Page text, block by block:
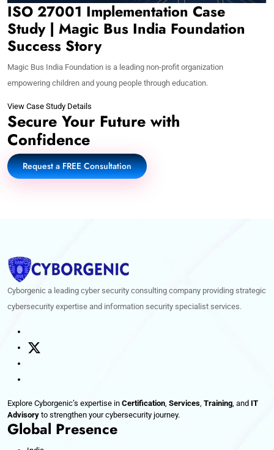
ISO 27001 Implementation Case
Study | Magic Bus India Foundation
Success Story
Magic Bus India Foundation is a leading non-profit organization
empowering children and young people through education.
View Case Study Details
Secure Your Future with
Confidence
Request a FREE Consultation
Cyborgenic a leading cyber security consulting company providing strategic
cybersecurity expertise and information security specialist services.
Explore Cyborgenic’s expertise in Certification Services Training , and IT
Advisory to strengthen your cybersecurity journey.
Global Presence